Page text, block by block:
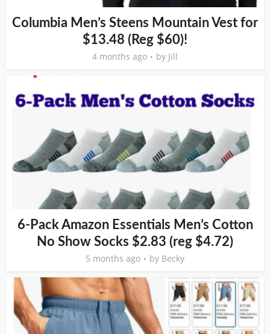
Columbia Men’s Steens Mountain Vest for
$13.48 (Reg $60)!
4 months ago by Jill
6-Pack Amazon Essentials Men’s Cotton
No Show Socks $2.83 (reg $4.72)
5 months ago by Becky